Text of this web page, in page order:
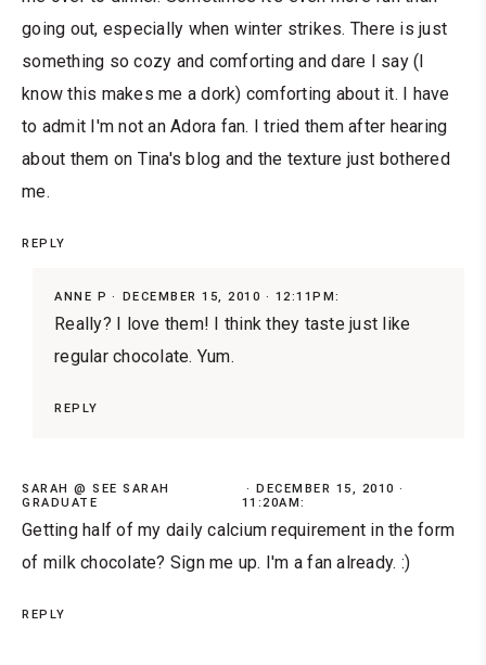
going out, especially when winter strikes. There is just
something so cozy and comforting and dare I say (I
know this makes me a dork) comforting about it. I have
to admit I'm not an Adora fan. I tried them after hearing
about them on Tina's blog and the texture just bothered
me.
REPLY
ANNE P DECEMBER 15, 2010 · 12:11PM:
Really? I love them! I think they taste just like
regular chocolate. Yum.
REPLY
SARAH @ SEE SARAH
GRADUATE
DECEMBER 15, 2010 ·
11:20AM:
Getting half of my daily calcium requirement in the form
of milk chocolate? Sign me up. I'm a fan already. :)
REPLY